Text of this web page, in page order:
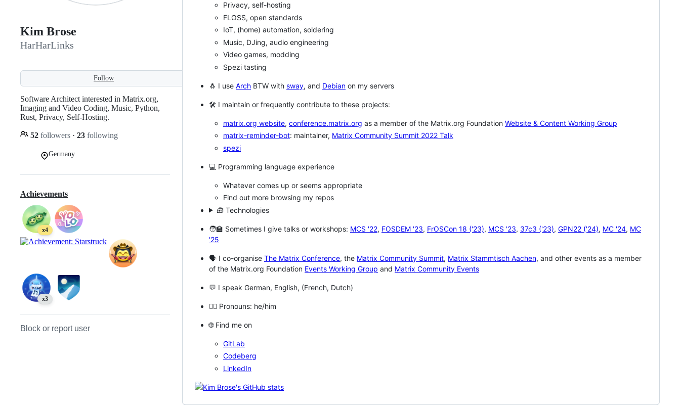
Kim Brose
HarHarLinks
Follow
Software Architect interested in Matrix.org,
Imaging and Video Coding, Music, Python,
Rust, Privacy, Self-Hosting.
52 followers · 23 following
Germany
Achievements
x4
x3
Block or report user
Privacy, self-hosting
FLOSS, open standards
IoT, (home) automation, soldering
Music, DJing, audio engineering
Video games, modding
Spezi tasting
🐧 I use Arch BTW with sway, and Debian on my servers
🛠 I maintain or frequently contribute to these projects:
matrix.org website, conference.matrix.org as a member of the Matrix.org Foundation Website & Content Working Group
matrix-reminder-bot: maintainer, Matrix Community Summit 2022 Talk
spezi
💻 Programming language experience
Whatever comes up or seems appropriate
Find out more browsing my repos
🧰 Technologies
🧑‍🏫 Sometimes I give talks or workshops: MCS '22, FOSDEM '23, FrOSCon 18 ('23), MCS '23, 37c3 ('23), GPN22 ('24), MC '24, MC
'25
🗣️ I co-organise The Matrix Conference, the Matrix Community Summit, Matrix Stammtisch Aachen, and other events as a member
of the Matrix.org Foundation Events Working Group and Matrix Community Events
💬 I speak German, English, (French, Dutch)
🧔‍♂️ Pronouns: he/him
🌐 Find me on
GitLab
Codeberg
LinkedIn